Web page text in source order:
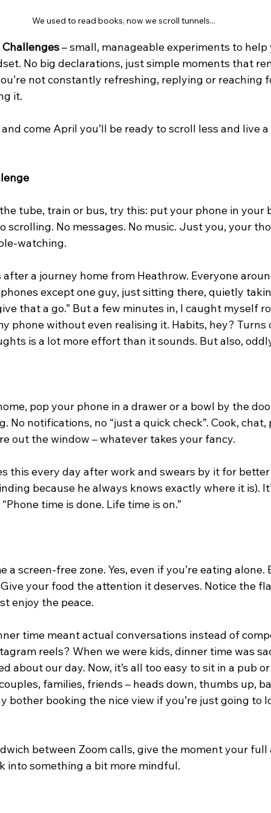
We used to read books, now we scroll tunnels...
– small, manageable experiments to
No big declarations, just simple moments that
not constantly refreshing, replying or reaching
it.
come April you’ll be ready to scroll less and live
tube, train or bus, try this: put your phone in your
scrolling. No messages. No music. Just you, your
watching.
after a journey home from Heathrow. Everyone
except one guy, just sitting there, quietly
that a go.” But a few minutes in, I caught myself
phone without even realising it. Habits, hey?
is a lot more effort than it sounds. But also,
pop your phone in a drawer or a bowl by the
No notifications, no “just a quick check”. Cook,
out the window – whatever takes your fancy.
this every day after work and swears by it for
because he always knows exactly where it is).
time is done. Life time is on.”
a screen-free zone. Yes, even if you’re eating
Give your food the attention it deserves. Notice the
enjoy the peace.
time meant actual conversations instead of
reels? When we were kids, dinner time was
about our day. Now, it’s all too easy to sit in a pub
families, friends – heads down, thumbs up,
bother booking the nice view if you’re just going to
between Zoom calls, give the moment your
into something a bit more mindful.